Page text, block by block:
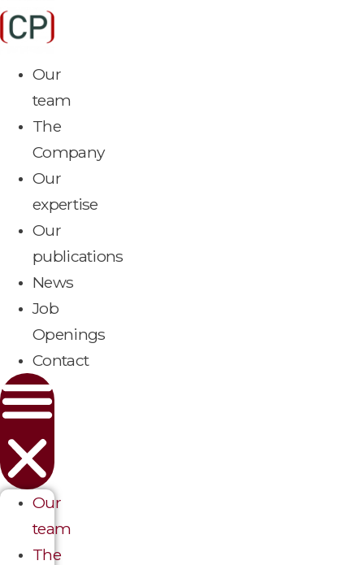
Skip
to
Our
team
The
Company
Our
expertise
Our
publications
News
Job
Openings
Contact
Our
team
The